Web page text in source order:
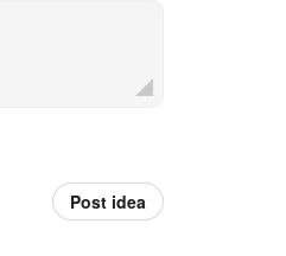
Post idea